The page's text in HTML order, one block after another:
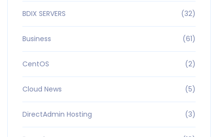
BDIX SERVERS (32)
Business (61)
CentOS (2)
Cloud News (5)
DirectAdmin Hosting (3)